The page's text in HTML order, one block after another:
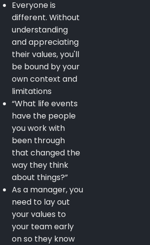
Everyone is
different. Without
understanding
and appreciating
their values, you'll
be bound by your
own context and
limitations
“What life events
have the people
you work with
been through
that changed the
way they think
about things?”
As a manager, you
need to lay out
your values to
your team early
on so they know